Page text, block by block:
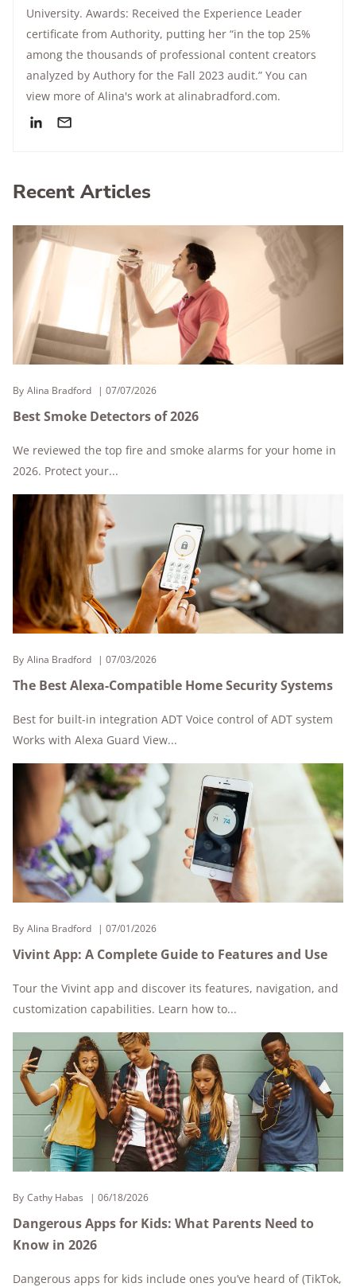
University. Awards: Received the Experience Leader
certificate from Authority, putting her “in the top 25%
among the thousands of professional content creators
analyzed by Authory for the Fall 2023 audit.” You can
view more of Alina's work at alinabradford.com.
Recent Articles
By Alina Bradford 07/07/2026
Best Smoke Detectors of 2026
We reviewed the top fire and smoke alarms for your home in
2026. Protect your...
By Alina Bradford 07/03/2026
The Best Alexa-Compatible Home Security Systems
Best for built-in integration ADT Voice control of ADT system
Works with Alexa Guard View...
By Alina Bradford 07/01/2026
Vivint App: A Complete Guide to Features and Use
Tour the Vivint app and discover its features, navigation, and
customization capabilities. Learn how to...
By Cathy Habas 06/18/2026
Dangerous Apps for Kids: What Parents Need to
Know in 2026
Dangerous apps for kids include ones you’ve heard of (TikTok,